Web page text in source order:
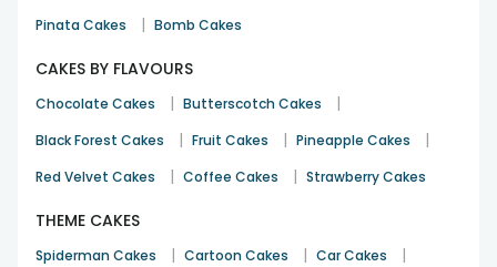
Pinata Cakes | Bomb Cakes
CAKES BY FLAVOURS
Chocolate Cakes | Butterscotch Cakes |
Black Forest Cakes | Fruit Cakes | Pineapple Cakes |
Red Velvet Cakes | Coffee Cakes | Strawberry Cakes
THEME CAKES
Spiderman Cakes | Cartoon Cakes | Car Cakes |